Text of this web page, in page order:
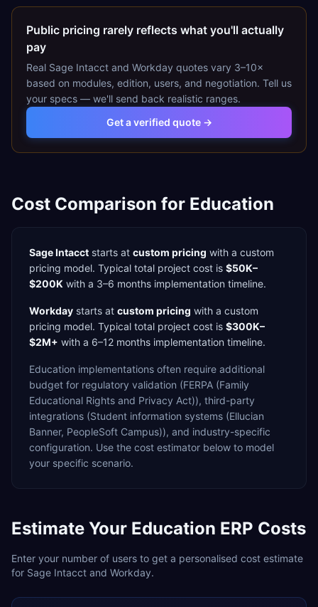
Public pricing rarely reflects what you'll actually
pay
Real Sage Intacct and Workday quotes vary 3–10×
based on modules, edition, users, and negotiation. Tell us
your specs — we'll send back realistic ranges.
Get a verified quote →
Cost Comparison for Education
Sage Intacct starts at custom pricing with a custom
pricing model. Typical total project cost is $50K–
$200K with a 3–6 months implementation timeline.
Workday starts at custom pricing with a custom
pricing model. Typical total project cost is $300K–
$2M+ with a 6–12 months implementation timeline.
Education implementations often require additional
budget for regulatory validation (FERPA (Family
Educational Rights and Privacy Act)), third-party
integrations (Student information systems (Ellucian
Banner, PeopleSoft Campus)), and industry-specific
configuration. Use the cost estimator below to model
your specific scenario.
Estimate Your Education ERP Costs
Enter your number of users to get a personalised cost estimate
for Sage Intacct and Workday.